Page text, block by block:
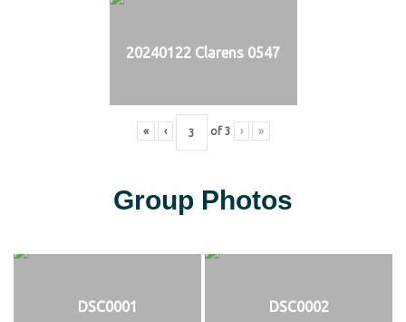
20240122 Clarens 0547
« ‹ of 3 › »
Group Photos
DSC0001 DSC0002